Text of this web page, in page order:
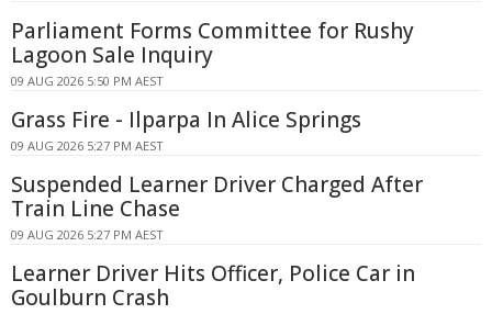
Parliament Forms Committee for Rushy
Lagoon Sale Inquiry
09 AUG 2026 5:50 PM AEST
Grass Fire - Ilparpa In Alice Springs
09 AUG 2026 5:27 PM AEST
Suspended Learner Driver Charged After
Train Line Chase
09 AUG 2026 5:27 PM AEST
Learner Driver Hits Officer, Police Car in
Goulburn Crash